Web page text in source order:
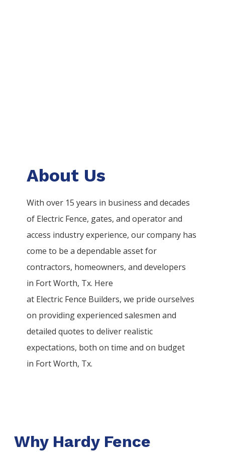
About Us
With over 15 years in business and decades
of Electric Fence, gates, and operator and
access industry experience, our company has
come to be a dependable asset for
contractors, homeowners, and developers
in Fort Worth, Tx. Here
at Electric Fence Builders, we pride ourselves
on providing experienced salesmen and
detailed quotes to deliver realistic
expectations, both on time and on budget
in Fort Worth, Tx.
Why Hardy Fence